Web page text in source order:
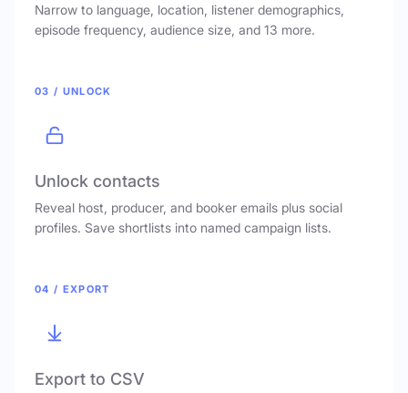
Narrow to language, location, listener demographics,
episode frequency, audience size, and 13 more.
03 / UNLOCK
Unlock contacts
Reveal host, producer, and booker emails plus social
profiles. Save shortlists into named campaign lists.
04 / EXPORT
Export to CSV